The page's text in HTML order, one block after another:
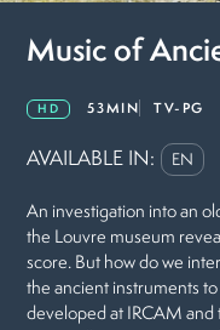
Music of
HD 53MIN TV-PG
AVAILABLE IN: EN
An investigation into an
the Louvre museum
score. But how do we
the ancient instruments
developed at IRCAM and